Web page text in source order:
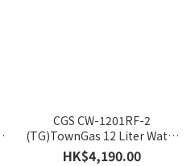
CGS CW-1201RF-2
(TG)TownGas 12 Liter Water
Heater (Back Flue)
HK$4,190.00